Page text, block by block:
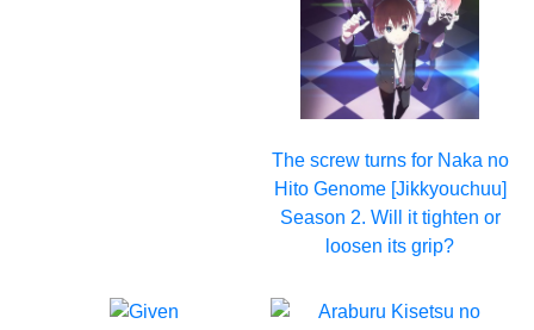
The screw turns for Naka no
Hito Genome [Jikkyouchuu]
Season 2. Will it tighten or
loosen its grip?